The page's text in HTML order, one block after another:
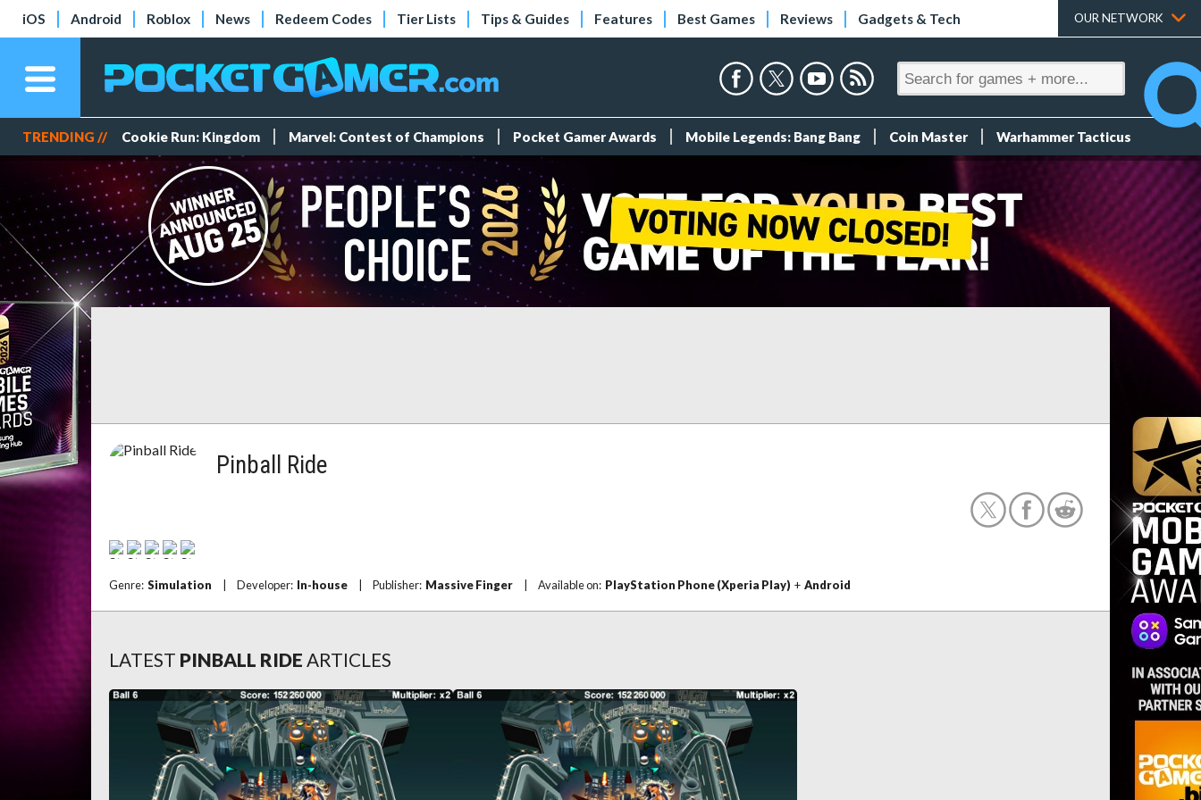
iOS Android Roblox News Redeem Codes Tier Lists Tips & Guides Features Best Games Reviews Gadgets & Tech OUR NETWORK
TRENDING // Cookie Run: Kingdom Marvel: Contest of Champions Pocket Gamer Awards Mobile Legends: Bang Bang Coin Master Warhammer Tacticus
Pinball Ride
Genre: Simulation Developer: In-house Publisher: Massive Finger Available on: PlayStation Phone (Xperia Play) + Android
LATEST PINBALL RIDE ARTICLES